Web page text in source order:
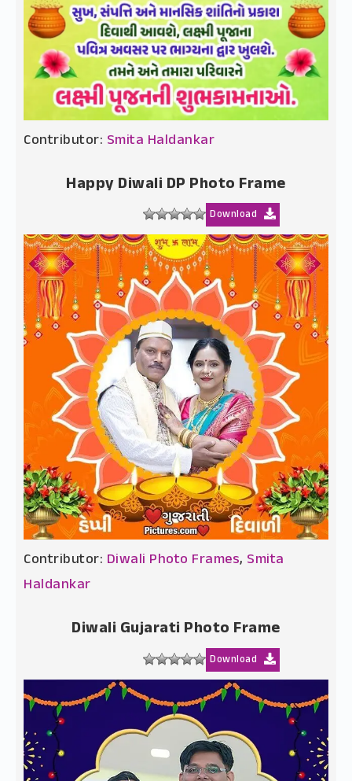
Contributor: Smita Haldankar
Happy Diwali DP Photo Frame
Download
Contributor: Diwali Photo Frames, Smita
Haldankar
Diwali Gujarati Photo Frame
Download